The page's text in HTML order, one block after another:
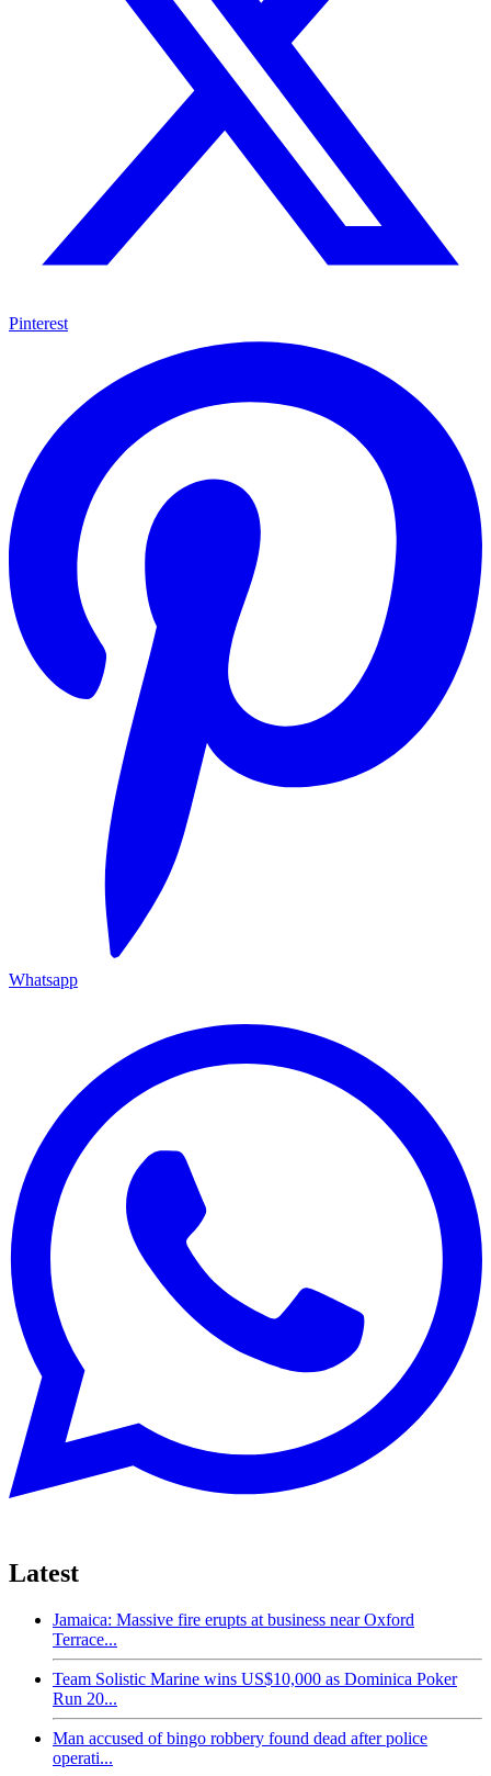
Pinterest
Whatsapp
Latest
Jamaica: Massive fire erupts at business near Oxford
Terrace...
Team Solistic Marine wins US$10,000 as Dominica Poker
Run 20...
Man accused of bingo robbery found dead after police
operati...